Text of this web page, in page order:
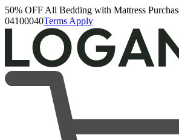
Logan & Cove Choice Hybrid Mattress
5,468 Reviews
Queen
Add To Cart
Reviews FAQ
50% OFF All Bedding with Mattress
04100039Terms Apply